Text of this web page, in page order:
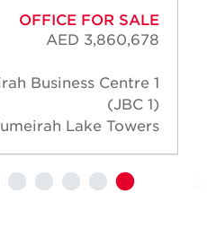
OFFICE FOR SALE
AED 3,860,678
Business Centre 1
(JBC 1)
Jumeirah Lake Towers